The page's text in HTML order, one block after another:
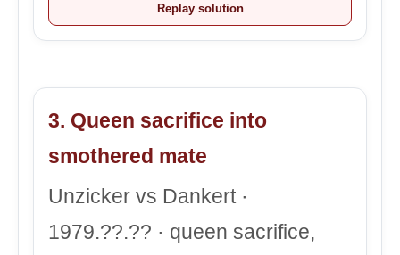
Replay solution
3. Queen sacrifice into
smothered mate
Unzicker vs Dankert ·
1979.??.?? · queen sacrifice,